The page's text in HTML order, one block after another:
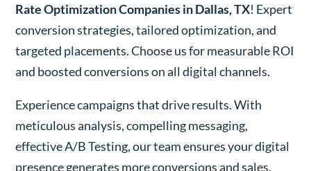
Rate Optimization Companies in Dallas, TX! Expert
conversion strategies, tailored optimization, and
targeted placements. Choose us for measurable ROI
and boosted conversions on all digital channels.
Experience campaigns that drive results. With
meticulous analysis, compelling messaging,
effective A/B Testing, our team ensures your digital
presence generates more conversions and sales.